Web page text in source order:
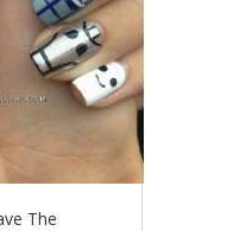
The